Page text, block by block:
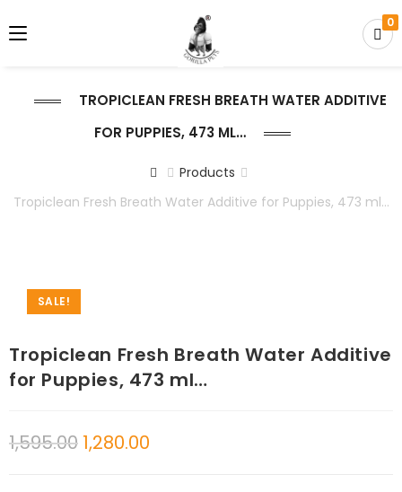
0
TROPICLEAN FRESH BREATH WATER ADDITIVE
FOR PUPPIES, 473 ML…
Products
Tropiclean Fresh Breath Water Additive for Puppies, 473 ml…
SALE!
Tropiclean Fresh Breath Water Additive
for Puppies, 473 ml…
1,595.00 1,280.00